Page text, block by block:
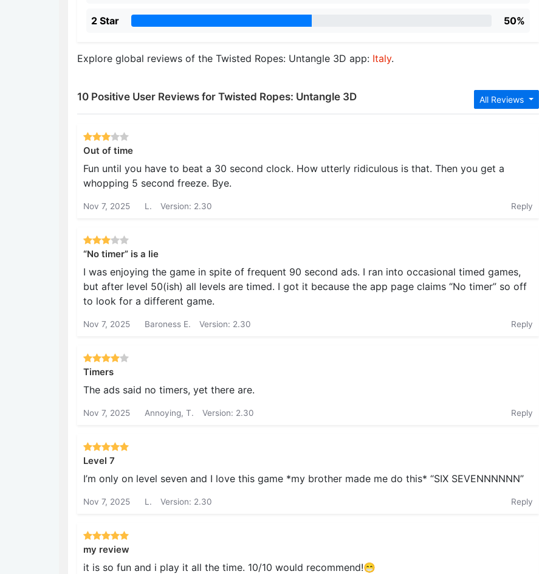
2 Star 50%
Explore global reviews of the Twisted Ropes: Untangle 3D app: Italy.
All Reviews
10 Positive User Reviews for Twisted Ropes: Untangle 3D
Out of time
Fun until you have to beat a 30 second clock. How utterly ridiculous is that. Then you get a
whopping 5 second freeze. Bye.
Nov 7, 2025 L. Version: 2.30 Reply
“No timer” is a lie
I was enjoying the game in spite of frequent 90 second ads. I ran into occasional timed games,
but after level 50(ish) all levels are timed. I got it because the app page claims “No timer” so off
to look for a different game.
Nov 7, 2025 Baroness E. Version: 2.30 Reply
Timers
The ads said no timers, yet there are.
Nov 7, 2025 Annoying, T. Version: 2.30 Reply
Level 7
I’m only on level seven and I love this game *my brother made me do this* “SIX SEVENNNNNN”
Nov 7, 2025 L. Version: 2.30 Reply
my review
it is so fun and i play it all the time. 10/10 would recommend!😁